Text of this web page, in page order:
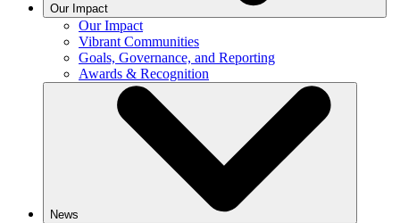
Our Impact
Our Impact
Vibrant Communities
Goals, Governance, and Reporting
Awards & Recognition
News